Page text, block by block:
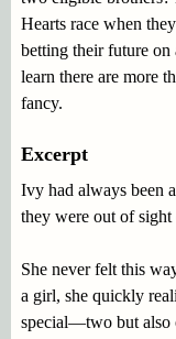
Hearts race when
betting their future
learn there are more
fancy.
Excerpt
Ivy had always been
they were out of sight
She never felt this
a girl, she quickly
special—two but also